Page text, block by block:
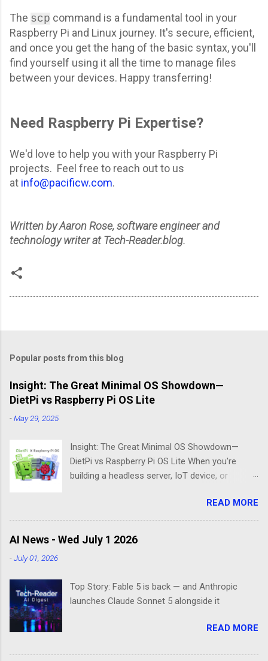
The scp command is a fundamental tool in your
Raspberry Pi and Linux journey. It's secure, efficient,
and once you get the hang of the basic syntax, you'll
find yourself using it all the time to manage files
between your devices. Happy transferring!
Need Raspberry Pi Expertise?
We'd love to help you with your Raspberry Pi
projects. Feel free to reach out to us
at info@pacificw.com.
Written by Aaron Rose, software engineer and
technology writer at Tech-Reader.blog.
Popular posts from this blog
Insight: The Great Minimal OS Showdown—
DietPi vs Raspberry Pi OS Lite
-May 29, 2025
Insight: The Great Minimal OS Showdown—
DietPi vs Raspberry Pi OS Lite When you're
building a headless server, IoT device, or
is bloatware eating your precious resources.
Enter the world of minimal operating systems—
where every megabyte matters and efficiency
reigns supreme. Two contenders dominate this
boot straight to the command line. But scratch
beneath the surface, and you'll find they take
"less is more" philosophy. The Minimalist's
READ MORE
AI News - Wed July 1 2026
-July 01, 2026
Top Story: Fable 5 is back — and Anthropic
launches Claude Sonnet 5 alongside it
READ MORE